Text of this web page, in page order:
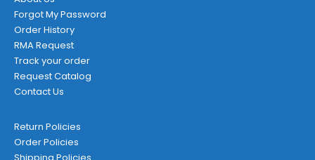
Forgot My Password
Order History
RMA Request
Track your order
Request Catalog
Contact Us
Return Policies
Order Policies